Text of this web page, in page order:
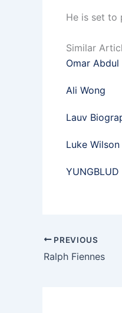
He is set to
Similar
Omar Abdul
Ali Wong
Lauv
Luke
PREVIOUS
Ralph Fiennes